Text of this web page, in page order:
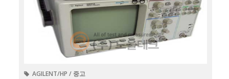
AGILENT/HP / 중고